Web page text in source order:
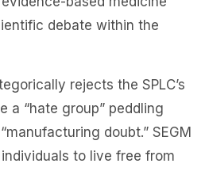
debate within the
rejects the SPLC’s
a “hate group” peddling
doubt.” SEGM
to live free from